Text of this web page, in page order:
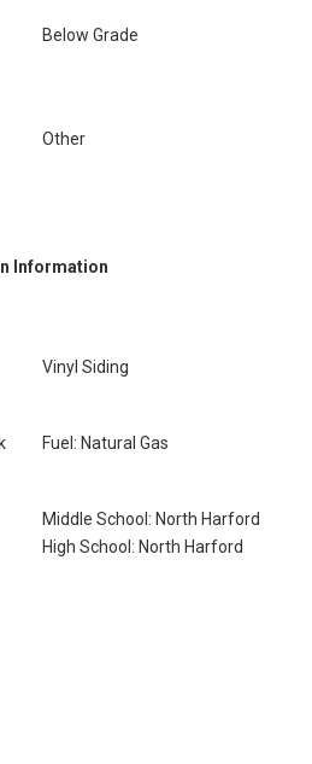
Below Grade
Other
Information
Vinyl Siding
Fuel: Natural Gas
Middle School: North Harford
High School: North Harford